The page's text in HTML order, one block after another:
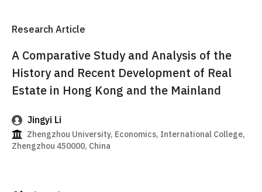
Research Article
A Comparative Study and Analysis of the
History and Recent Development of Real
Estate in Hong Kong and the Mainland
Jingyi Li
Zhengzhou University, Economics, International College,
Zhengzhou 450000, China